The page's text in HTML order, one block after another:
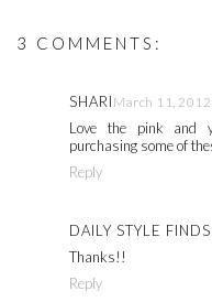
3 COMMENTS:
SHARI March 11,
Love the pink and
purchasing some of
Reply
DAILY STYLE FINDS
Thanks!!
Reply